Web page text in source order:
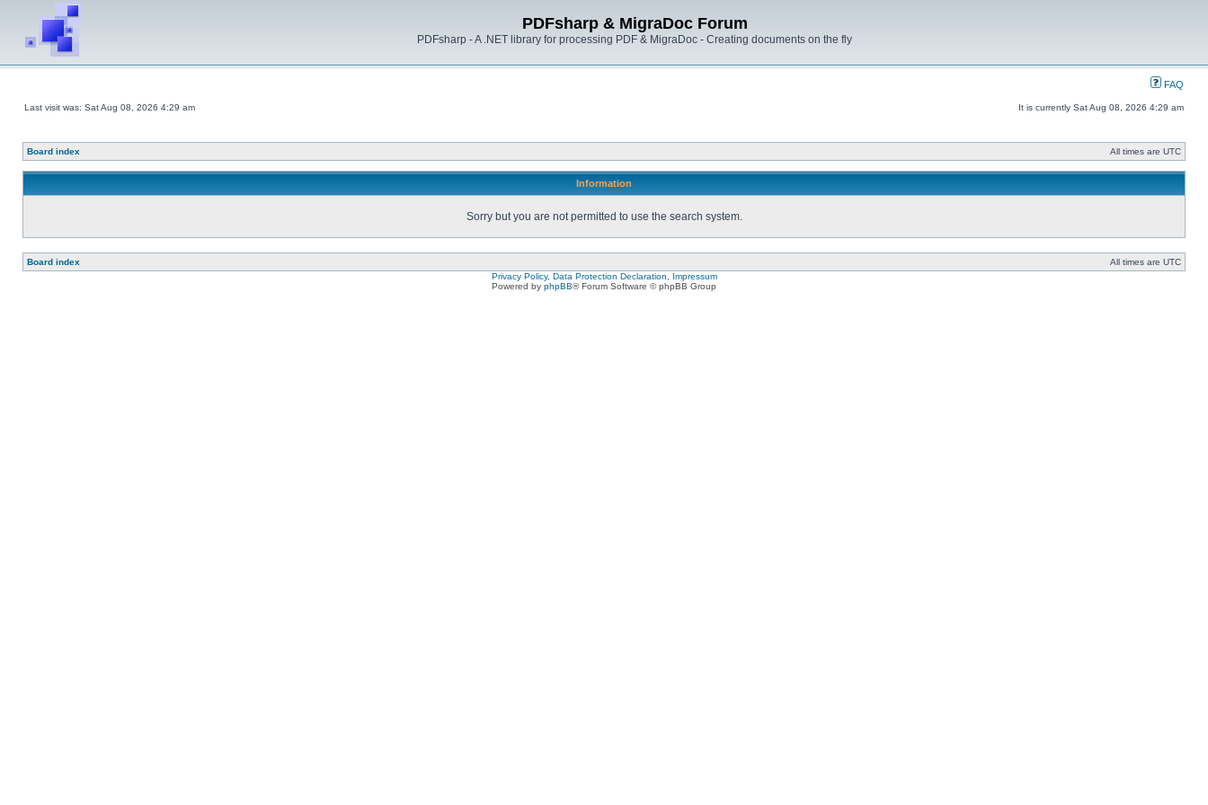
PDFsharp & MigraDoc Forum
PDFsharp - A .NET library for processing PDF & MigraDoc - Creating documents on the fly
FAQ
Last visit was: Sat Aug 08, 2026 4:29 am It is currently Sat Aug 08, 2026 4:29 am
Board index All times are UTC
Information
Sorry but you are not permitted to use the search system.
Board index
All times are UTC
Privacy Policy, Data Protection Declaration, Impressum
Powered by phpBB® Forum Software © phpBB Group